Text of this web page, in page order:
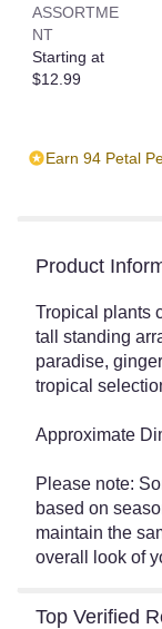
ASSORTME
NT
Starting at
$12.99
Earn 94 Petal
Product
Tropical plants
tall standing
paradise,
tropical
Approximate
Please note:
based on
maintain the
overall look of
Top Verified